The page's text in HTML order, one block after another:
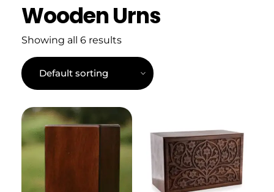
Wooden Urns
Showing all 6 results